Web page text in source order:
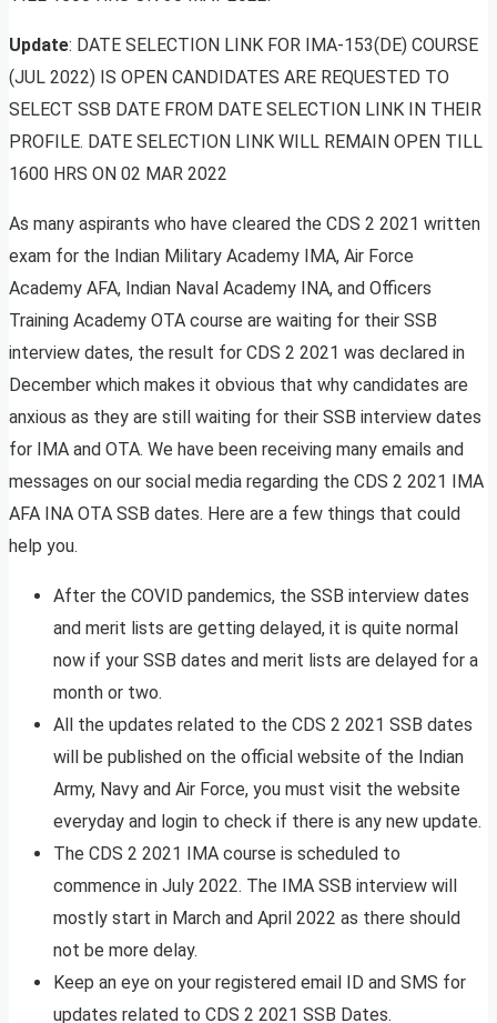
Update: DATE SELECTION LINK FOR IMA-153(DE) COURSE
(JUL 2022) IS OPEN CANDIDATES ARE REQUESTED TO
SELECT SSB DATE FROM DATE SELECTION LINK IN THEIR
PROFILE. DATE SELECTION LINK WILL REMAIN OPEN TILL
1600 HRS ON 02 MAR 2022
As many aspirants who have cleared the CDS 2 2021 written
exam for the Indian Military Academy IMA, Air Force
Academy AFA, Indian Naval Academy INA, and Officers
Training Academy OTA course are waiting for their SSB
interview dates, the result for CDS 2 2021 was declared in
December which makes it obvious that why candidates are
anxious as they are still waiting for their SSB interview dates
for IMA and OTA. We have been receiving many emails and
messages on our social media regarding the CDS 2 2021 IMA
AFA INA OTA SSB dates. Here are a few things that could
help you.
After the COVID pandemics, the SSB interview dates
and merit lists are getting delayed, it is quite normal
now if your SSB dates and merit lists are delayed for a
month or two.
All the updates related to the CDS 2 2021 SSB dates
will be published on the official website of the Indian
Army, Navy and Air Force, you must visit the website
everyday and login to check if there is any new update.
The CDS 2 2021 IMA course is scheduled to
commence in July 2022. The IMA SSB interview will
mostly start in March and April 2022 as there should
not be more delay.
Keep an eye on your registered email ID and SMS for
updates related to CDS 2 2021 SSB Dates.